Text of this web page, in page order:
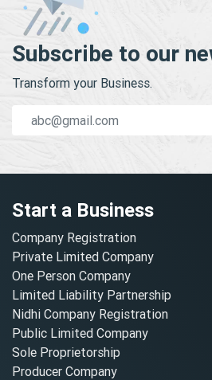
Subscribe to our
Transform your Business.
Start a Business
Company Registration
Private Limited Company
One Person Company
Limited Liability Partnership
Nidhi Company Registration
Public Limited Company
Sole Proprietorship
Producer Company